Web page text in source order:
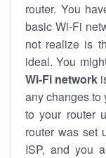
router. You
basic Wi-Fi
not realize is
ideal. You
Wi-Fi network
any changes to
to your router
router was set
ISP, and you